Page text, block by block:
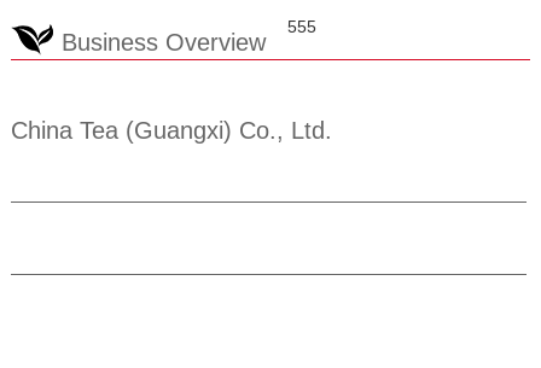
Business Overview
555
China Tea (Guangxi) Co., Ltd.